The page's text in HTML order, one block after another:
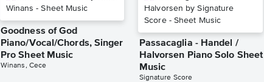
Goodness of God
Piano/Vocal/Chords, Singer
Pro Sheet Music
Winans, Cece
Passacaglia - Handel /
Halvorsen Piano Solo Sheet
Music
Signature Score